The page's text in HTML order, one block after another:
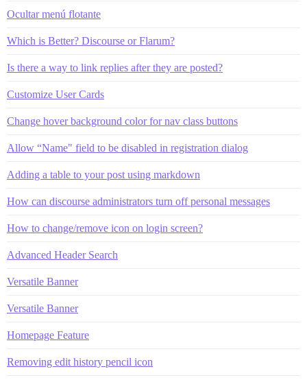
Ocultar menú flotante
Which is Better? Discourse or Flarum?
Is there a way to link replies after they are posted?
Customize User Cards
Change hover background color for nav class buttons
Allow “Name" field to be disabled in registration dialog
Adding a table to your post using markdown
How can discourse administrators turn off personal messages
How to change/remove icon on login screen?
Advanced Header Search
Versatile Banner
Versatile Banner
Homepage Feature
Removing edit history pencil icon